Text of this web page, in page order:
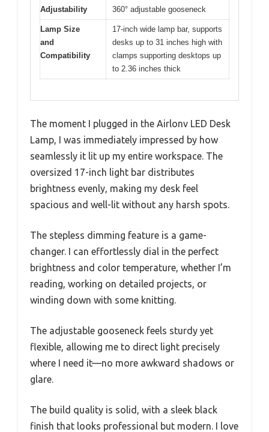
Adjustability 360° adjustable gooseneck
Lamp Size
and
Compatibility
17-inch wide lamp bar, supports
desks up to 31 inches high with
clamps supporting desktops up
to 2.36 inches thick
The moment I plugged in the Airlonv LED Desk
Lamp, I was immediately impressed by how
seamlessly it lit up my entire workspace. The
oversized 17-inch light bar distributes
brightness evenly, making my desk feel
spacious and well-lit without any harsh spots.
The stepless dimming feature is a game-
changer. I can effortlessly dial in the perfect
brightness and color temperature, whether I’m
reading, working on detailed projects, or
winding down with some knitting.
The adjustable gooseneck feels sturdy yet
flexible, allowing me to direct light precisely
where I need it—no more awkward shadows or
glare.
The build quality is solid, with a sleek black
finish that looks professional but modern. I love